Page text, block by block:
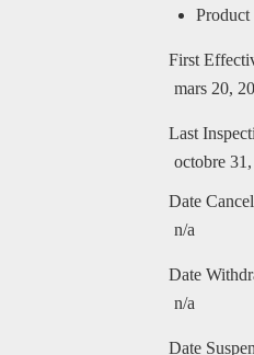
First
mars 20,
Last
octobre
Date
n/a
Date
n/a
Date